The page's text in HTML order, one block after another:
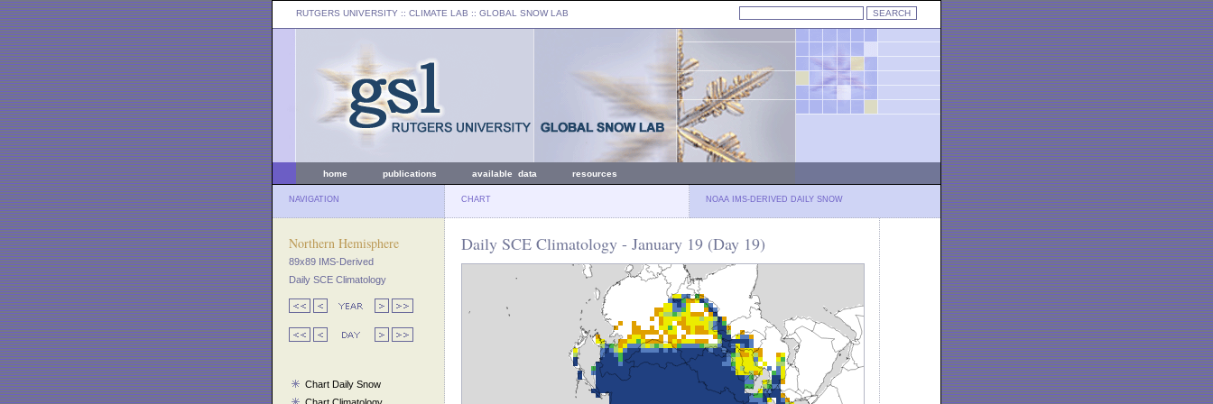
RUTGERS UNIVERSITY :: CLIMATE LAB :: GLOBAL SNOW LAB
home publications available data resources
NAVIGATION CHART NOAA IMS-DERIVED DAILY SNOW
Northern Hemisphere
89x89 IMS-Derived
Daily SCE Climatology
Chart Daily Snow
Daily SCE Climatology - January 19 (Day 19)